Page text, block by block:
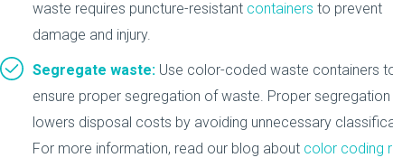
waste requires puncture-resistant containers to prevent
damage and injury.
Segregate waste: Use color-coded waste containers
ensure proper segregation of waste. Proper
lowers disposal costs by avoiding unnecessary
For more information, read our blog about color coding